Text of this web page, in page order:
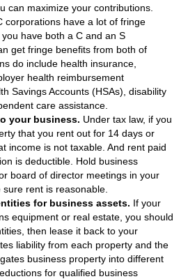
can maximize your contributions.
corporations have a lot of fringe
have both a C and an S
get fringe benefits from both of
do include health insurance,
health reimbursement
Savings Accounts (HSAs), disability
care assistance.
your business. Under tax law, if you
that you rent out for 14 days or
income is not taxable. And rent paid
is deductible. Hold business
board of director meetings in your
rent is reasonable.
for business assets. If your
equipment or real estate, you should
then lease it back to your
liability from each property and the
business property into different
for qualified business